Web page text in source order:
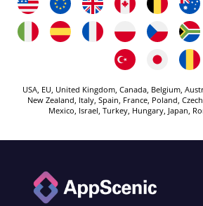
USA, EU, United Kingdom, Canada, Belgium,
New Zealand, Italy, Spain, France, Poland,
Mexico, Israel, Turkey, Hungary, Japan,